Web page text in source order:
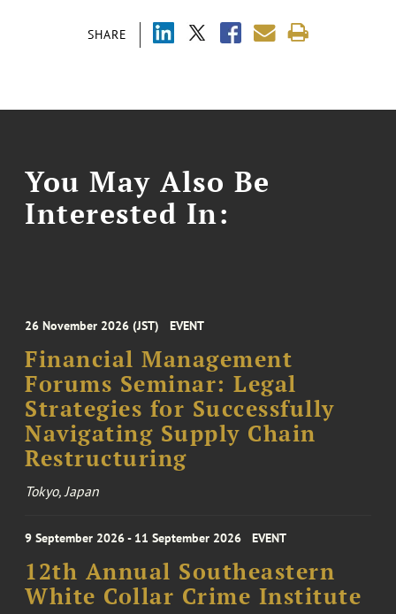
SHARE
You May Also Be
Interested In:
26 November 2026 (JST) EVENT
Financial Management
Forums Seminar: Legal
Strategies for Successfully
Navigating Supply Chain
Restructuring
Tokyo, Japan
9 September 2026 - 11 September 2026 EVENT
12th Annual Southeastern
White Collar Crime Institute